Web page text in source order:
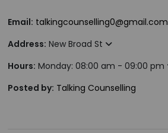
Email: talkingcounselling0@gmail.com
Address: New Broad St
Hours: Monday: 08:00 am - 09:00 pm
Posted by: Talking Counselling